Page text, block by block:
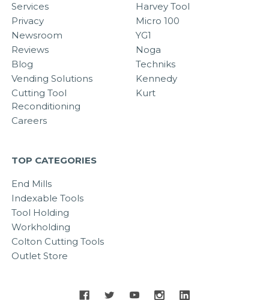
Services
Privacy
Newsroom
Reviews
Blog
Vending Solutions
Cutting Tool
Reconditioning
Careers
Harvey Tool
Micro 100
YG1
Noga
Techniks
Kennedy
Kurt
TOP CATEGORIES
End Mills
Indexable Tools
Tool Holding
Workholding
Colton Cutting Tools
Outlet Store